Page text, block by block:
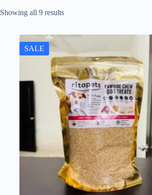
Showing all 9 results
SALE